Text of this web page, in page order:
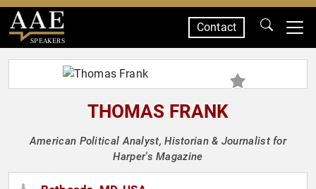
SPEAKERS
Contact
THOMAS FRANK
American Political Analyst, Historian & Journalist for
Harper's Magazine